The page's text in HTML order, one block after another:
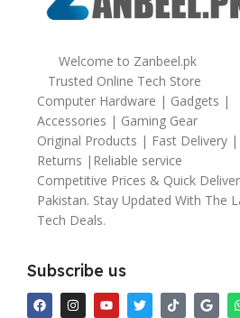
Welcome to Zanbeel.pk
Trusted Online Tech Store
Computer Hardware | Gadgets |
Accessories | Gaming Gear
Original Products | Fast Delivery |
Returns |Reliable service
Competitive Prices & Quick
Pakistan. Stay Updated With The
Tech Deals.
Subscribe us